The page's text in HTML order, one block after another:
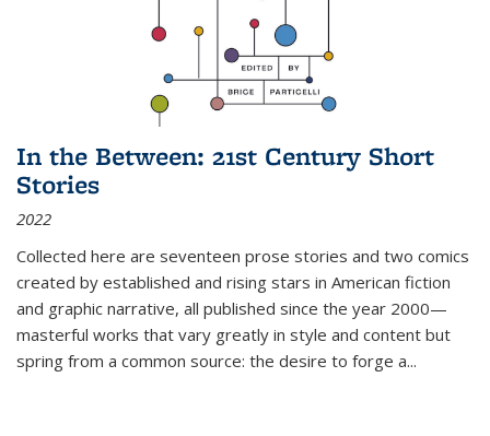
In the Between: 21st Century Short
Stories
2022
Collected here are seventeen prose stories and two comics
created by established and rising stars in American fiction
and graphic narrative, all published since the year 2000—
masterful works that vary greatly in style and content but
spring from a common source: the desire to forge a...